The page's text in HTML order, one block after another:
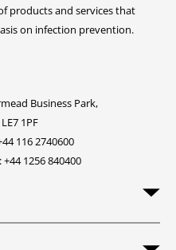
products and services that
on infection prevention.
Business Park,
1PF
116 2740600
1256 840400